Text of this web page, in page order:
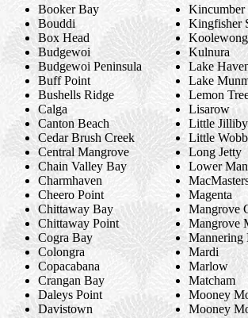
Booker Bay
Bouddi
Box Head
Budgewoi
Budgewoi Peninsula
Buff Point
Bushells Ridge
Calga
Canton Beach
Cedar Brush Creek
Central Mangrove
Chain Valley Bay
Charmhaven
Cheero Point
Chittaway Bay
Chittaway Point
Cogra Bay
Colongra
Copacabana
Crangan Bay
Daleys Point
Davistown
Kincumber
Kingfisher
Koolewong
Kulnura
Lake
Lake
Lemon
Lisarow
Little Jilliby
Little
Long Jetty
Lower
Magenta
Mangrove
Mangrove
Mannering
Mardi
Marlow
Matcham
Mooney
Mooney